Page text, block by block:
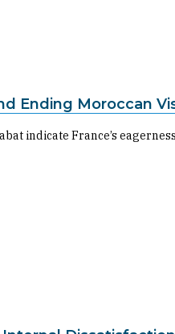
Ending Moroccan
indicate France’s